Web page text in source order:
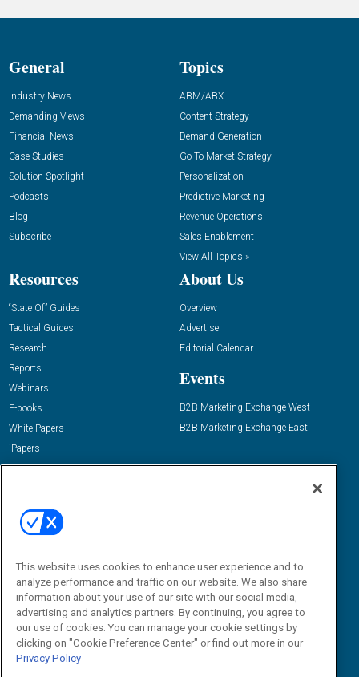
General
Industry News
Demanding Views
Financial News
Case Studies
Solution Spotlight
Podcasts
Blog
Subscribe
Topics
ABM/ABX
Content Strategy
Demand Generation
Go-To-Market Strategy
Personalization
Predictive Marketing
Revenue Operations
Sales Enablement
View All Topics »
Resources
“State Of” Guides
Tactical Guides
Research
Reports
Webinars
E-books
White Papers
iPapers
View All Resources »
About Us
Overview
Advertise
Editorial Calendar
Events
B2B Marketing Exchange West
B2B Marketing Exchange East
Email:
dgrprograms@demandgenreport.com
This website uses cookies to enhance user experience and to
analyze performance and traffic on our website. We also share
information about your use of our site with our social media,
advertising and analytics partners. By continuing, you agree to
our use of cookies. You can manage your cookie settings by
clicking on "Cookie Preference Center" or find out more in our
Privacy Policy